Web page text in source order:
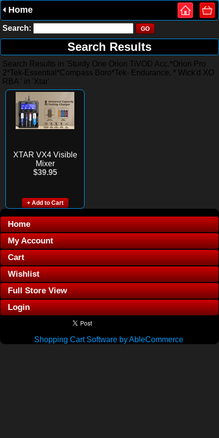
Home
Search:
Search Results
Search Results in 'Sturdy One Orion TiVOD Acc.*Orion Pro
2*Tek-Essential*Compass Boro*Tek- Endurance, * Wick'd XO
RBA ' in 'Xtar'
XTAR VX4 Visible
Mixer
$39.95
+ Add to Cart
Home
My Account
Cart
Wishlist
Full Store View
Login
Shopping Cart Software by AbleCommerce.